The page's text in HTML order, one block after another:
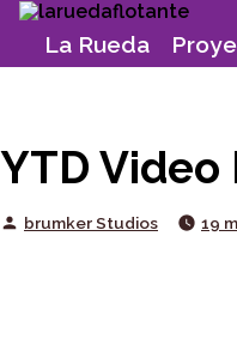
Skip
contentLa Rueda
YTD
Posted
brumker Studios 19